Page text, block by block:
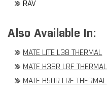
RAV
Also Available In:
MATE LITE L38 THERMAL
MATE H38R LRF THERMAL
MATE H50R LRF THERMAL